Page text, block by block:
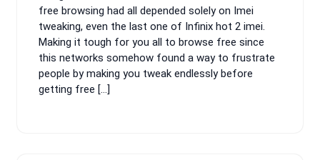
free browsing had all depended solely on Imei
tweaking, even the last one of Infinix hot 2 imei.
Making it tough for you all to browse free since
this networks somehow found a way to frustrate
people by making you tweak endlessly before
getting free […]